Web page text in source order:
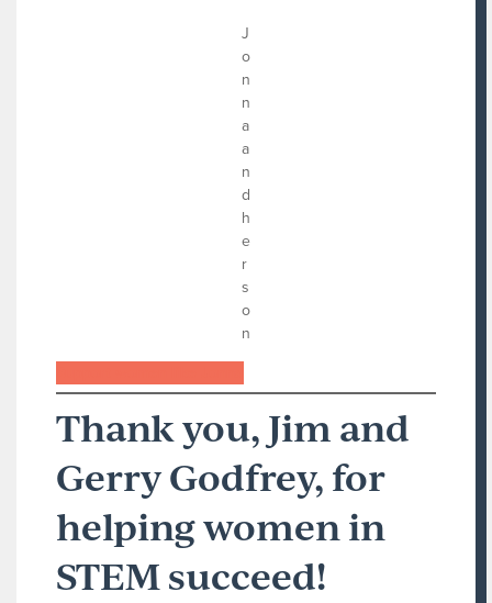
J
o
n
n
a
a
n
d
h
e
r
s
o
n
Thank you, Jim and
Gerry Godfrey, for
helping women in
STEM succeed!